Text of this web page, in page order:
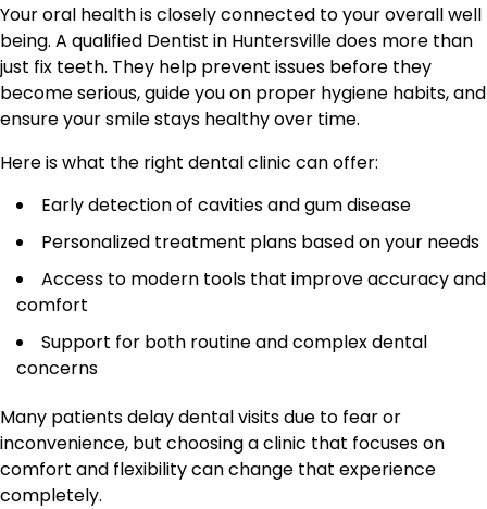
Your oral health is closely connected to your overall well
being. A qualified Dentist in Huntersville does more than
just fix teeth. They help prevent issues before they
become serious, guide you on proper hygiene habits, and
ensure your smile stays healthy over time.
Here is what the right dental clinic can offer:
Early detection of cavities and gum disease
Personalized treatment plans based on your needs
Access to modern tools that improve accuracy and
comfort
Support for both routine and complex dental
concerns
Many patients delay dental visits due to fear or
inconvenience, but choosing a clinic that focuses on
comfort and flexibility can change that experience
completely.